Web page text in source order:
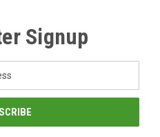
Signup